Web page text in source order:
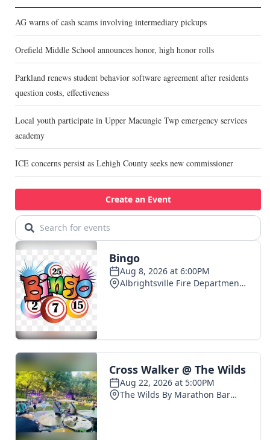
AG warns of cash scams involving intermediary pickups
Orefield Middle School announces honor, high honor rolls
Parkland renews student behavior software agreement after residents
question costs, effectiveness
Local youth participate in Upper Macungie Twp emergency services
academy
ICE concerns persist as Lehigh County seeks new commissioner